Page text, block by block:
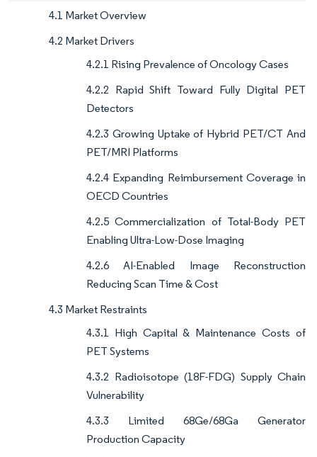
4.1 Market Overview
4.2 Market Drivers
4.2.1 Rising Prevalence of Oncology Cases
4.2.2 Rapid Shift Toward Fully Digital PET
Detectors
4.2.3 Growing Uptake of Hybrid PET/CT And
PET/MRI Platforms
4.2.4 Expanding Reimbursement Coverage in
OECD Countries
4.2.5 Commercialization of Total-Body PET
Enabling Ultra-Low-Dose Imaging
4.2.6 AI-Enabled Image Reconstruction
Reducing Scan Time & Cost
4.3 Market Restraints
4.3.1 High Capital & Maintenance Costs of
PET Systems
4.3.2 Radioisotope (18F-FDG) Supply Chain
Vulnerability
4.3.3 Limited 68Ge/68Ga Generator
Production Capacity